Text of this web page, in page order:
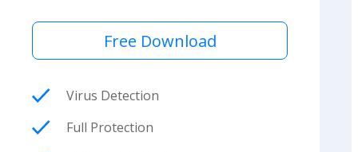
Free Download
Virus Detection
Full Protection